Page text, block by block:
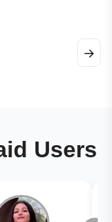
→
Users